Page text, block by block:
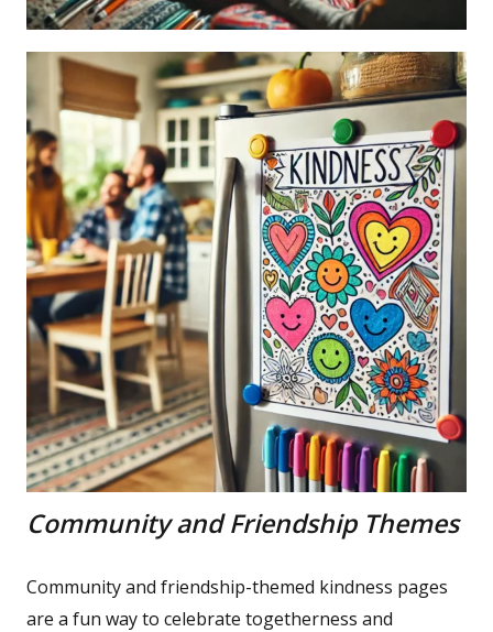
Community and Friendship Themes
Community and friendship-themed kindness pages
are a fun way to celebrate togetherness and